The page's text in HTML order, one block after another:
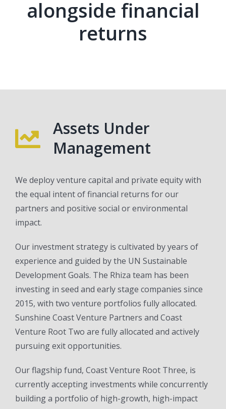
alongside financial
returns
Assets Under
Management
We deploy venture capital and private equity with
the equal intent of financial returns for our
partners and positive social or environmental
impact.
Our investment strategy is cultivated by years of
experience and guided by the UN Sustainable
Development Goals. The Rhiza team has been
investing in seed and early stage companies since
2015, with two venture portfolios fully allocated.
Sunshine Coast Venture Partners and Coast
Venture Root Two are fully allocated and actively
pursuing exit opportunities.
Our flagship fund, Coast Venture Root Three, is
currently accepting investments while concurrently
building a portfolio of high-growth, high-impact